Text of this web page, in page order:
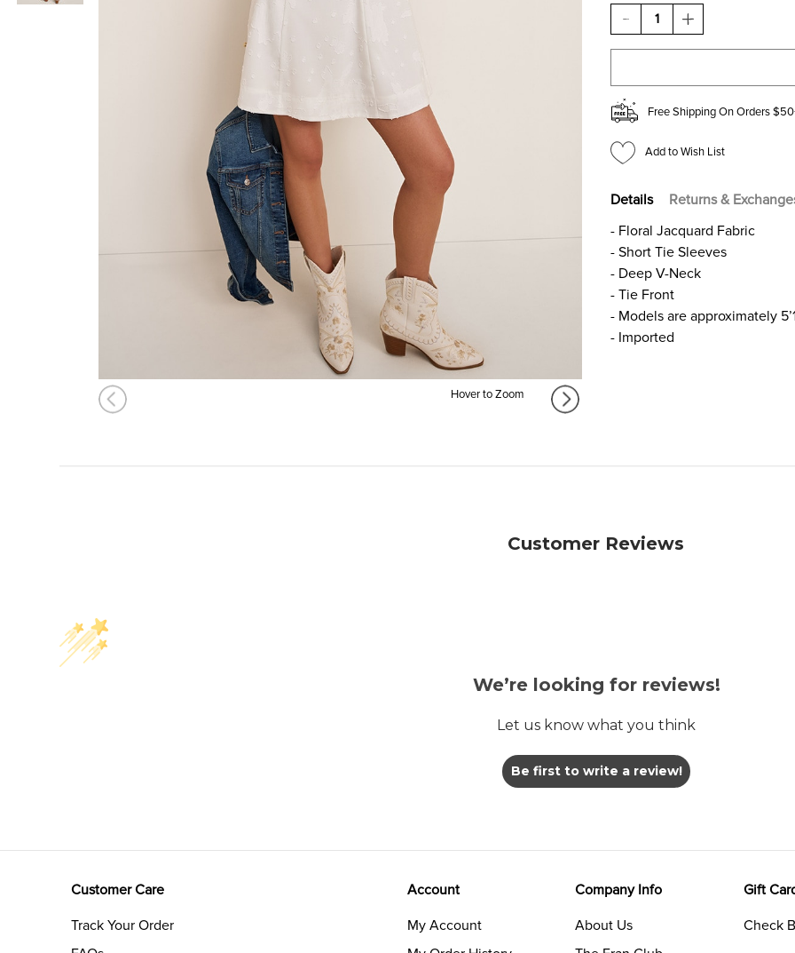
Hover to Zoom
DECREASE
QUANTITY
OF
SLEEVE
JACQUARD
MINI
INCREASE
QUANTITY
OF
SLEEVE
JACQUARD
MINI
Free Shipping On Orders
Add to Wish List
Details Returns &
- Floral Jacquard Fabric
- Short Tie Sleeves
- Deep V-Neck
- Tie Front
- Models are approximately
- Imported
Customer Reviews
We’re looking for reviews!
Let us know what you think
Be first to write a review!
Customer Care
Track Your Order
Account
My Account
Company Info
About Us
Gift
Check